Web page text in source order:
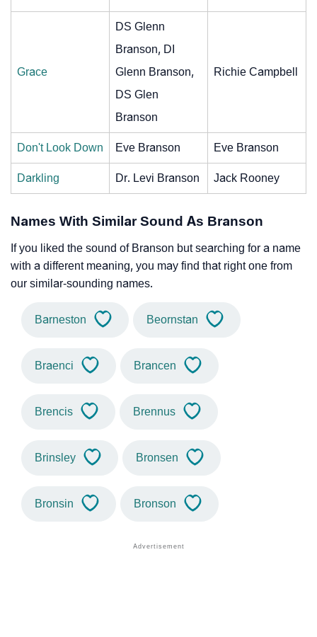
Grace
DS Glenn
Branson, DI
Glenn Branson,
DS Glen
Branson
Richie Campbell
Don't Look Down Eve Branson Eve Branson
Darkling Dr. Levi Branson Jack Rooney
Names With Similar Sound As Branson
If you liked the sound of Branson but searching for a name
with a different meaning, you may find that right one from
our similar-sounding names.
Barneston Beornstan
Braenci Brancen
Brencis Brennus
Brinsley Bronsen
Bronsin Bronson